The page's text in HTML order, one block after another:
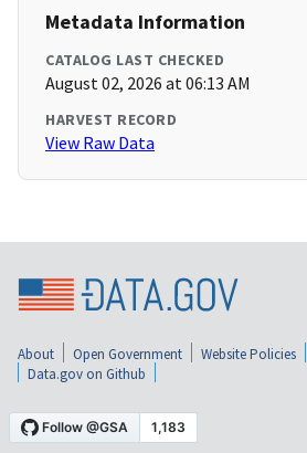
Metadata Information
CATALOG LAST CHECKED
August 02, 2026 at 06:13 AM
HARVEST RECORD
View Raw Data
About Open Government Website Policies
Data.gov on Github